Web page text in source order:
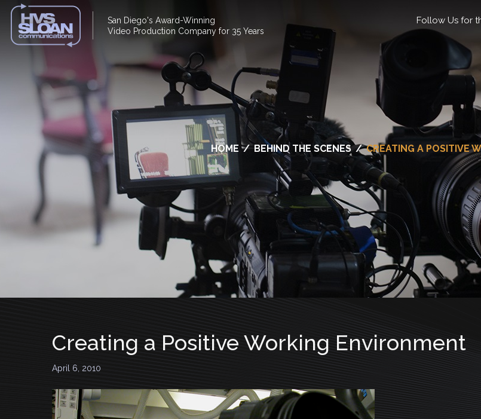
San Diego's Award-Winning
Video Production Company for 35 Years
Follow Us for
HOME / BEHIND THE SCENES / CREATING A POSITIVE
Creating a Positive Working Environment
April 6, 2010